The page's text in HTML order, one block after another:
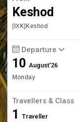
Keshod
[IXK]Keshod
Departure
10August'26
Monday
Travellers & Class
1 Traveller